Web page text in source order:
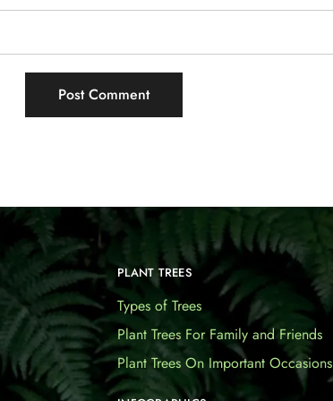
PLANT TREES
Types of Trees
Plant Trees For Family and Friends
Plant Trees On Important Occasions